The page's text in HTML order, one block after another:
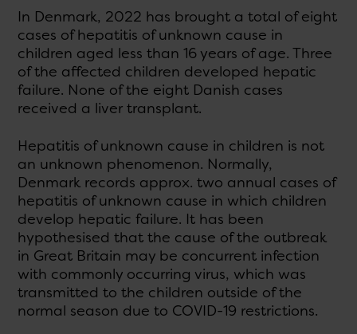
In Denmark, 2022 has brought a total of eight
cases of hepatitis of unknown cause in
children aged less than 16 years of age. Three
of the affected children developed hepatic
failure. None of the eight Danish cases
received a liver transplant.
Hepatitis of unknown cause in children is not
an unknown phenomenon. Normally,
Denmark records approx. two annual cases of
hepatitis of unknown cause in which children
develop hepatic failure. It has been
hypothesised that the cause of the outbreak
in Great Britain may be concurrent infection
with commonly occurring virus, which was
transmitted to the children outside of the
normal season due to COVID-19 restrictions.